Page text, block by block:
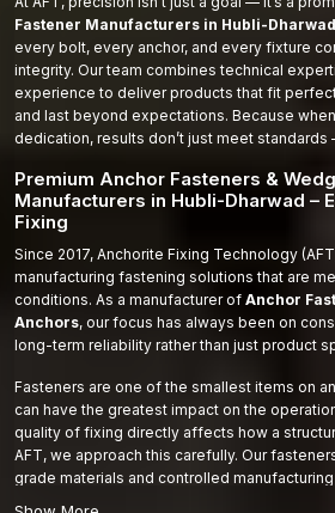
Fastener Manufacturers in Hubli-Dharwad
every bolt, every anchor, and every fixture
integrity. Our team combines technical
experience to deliver products that fit
and last beyond expectations. Because
dedication, results don’t just meet
Premium Anchor Fasteners &
Manufacturers in Hubli-Dharwad –
Fixing
Since 2017, Anchorite Fixing Technology
manufacturing fastening solutions that are
conditions. As a manufacturer of Anchor
Anchors, our focus has always been on
long-term reliability rather than just product
Fasteners are one of the smallest items on
can have the greatest impact on the
quality of fixing directly affects how a
AFT, we approach this carefully. Our
grade materials and controlled